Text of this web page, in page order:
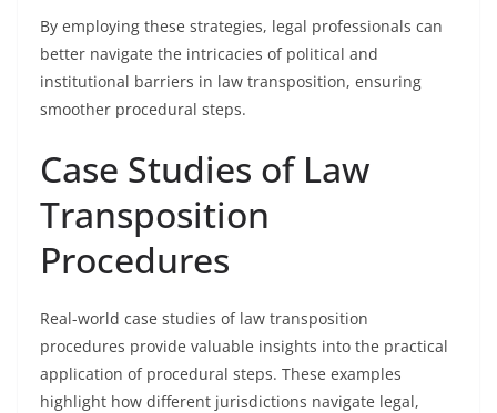
By employing these strategies, legal professionals can
better navigate the intricacies of political and
institutional barriers in law transposition, ensuring
smoother procedural steps.
Case Studies of Law
Transposition
Procedures
Real-world case studies of law transposition
procedures provide valuable insights into the practical
application of procedural steps. These examples
highlight how different jurisdictions navigate legal,